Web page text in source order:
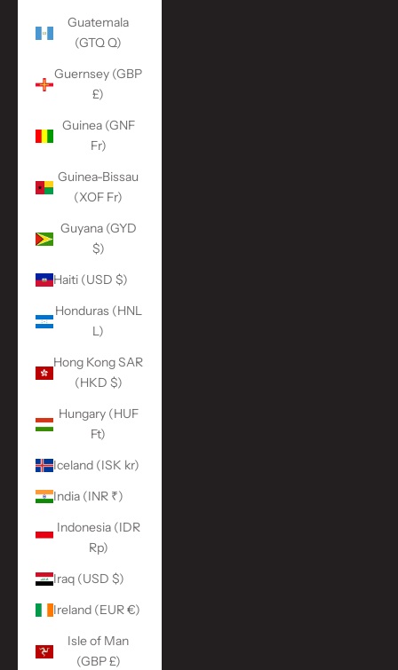
Guatemala
(GTQ Q)
Guernsey (GBP
£)
Guinea (GNF
Fr)
Guinea-Bissau
(XOF Fr)
Guyana (GYD
$)
Haiti (USD $)
Honduras (HNL
L)
Hong Kong SAR
(HKD $)
Hungary (HUF
Ft)
Iceland (ISK kr)
India (INR ₹)
Indonesia (IDR
Rp)
Iraq (USD $)
Ireland (EUR €)
Isle of Man
(GBP £)